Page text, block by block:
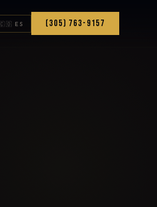
🇨🇴 ES (305) 763-9157